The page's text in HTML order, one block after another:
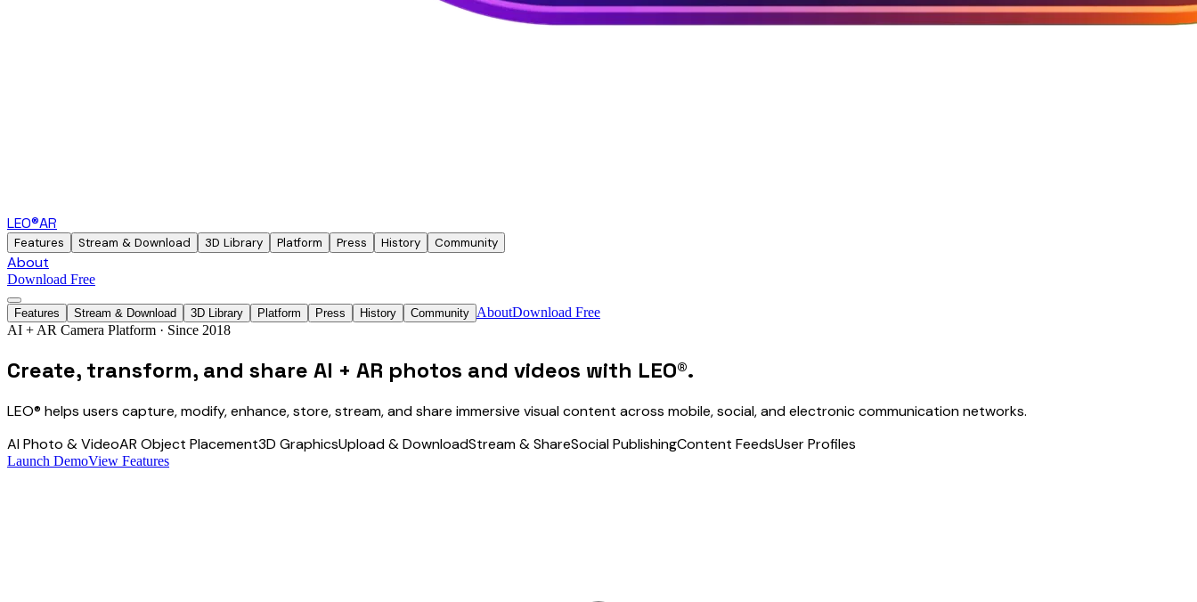
LEO®AR
Features Stream & Download 3D Library Platform Press History Community
About
Download Free
Features Stream & Download 3D Library Platform Press History Community AboutDownload Free
AI + AR Camera Platform · Since 2018
Create, transform, and share AI + AR photos and videos with LEO®.
LEO® helps users capture, modify, enhance, store, stream, and share immersive visual content across mobile, social, and electronic communication networks.
AI Photo & VideoAR Object Placement3D GraphicsUpload & DownloadStream & ShareSocial PublishingContent FeedsUser Profiles
Launch DemoView Features